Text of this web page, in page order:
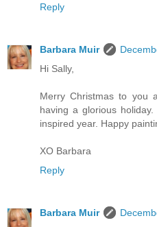
Reply
Barbara Muir
Hi Sally,
Merry Christmas to you
having a glorious
inspired year. Happy
XO Barbara
Reply
Barbara Muir